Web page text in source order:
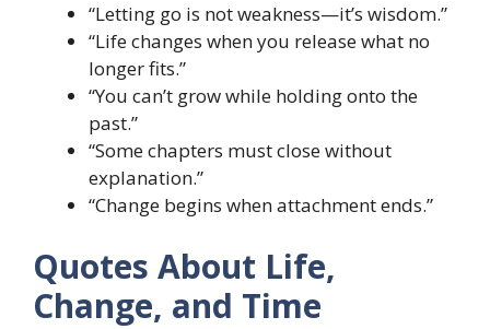
“Letting go is not weakness—it’s wisdom.”
“Life changes when you release what no
longer fits.”
“You can’t grow while holding onto the
past.”
“Some chapters must close without
explanation.”
“Change begins when attachment ends.”
Quotes About Life,
Change, and Time